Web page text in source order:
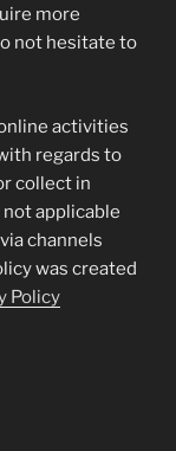
more
not hesitate to
activities
regards to
collect in
applicable
channels
was created
Policy